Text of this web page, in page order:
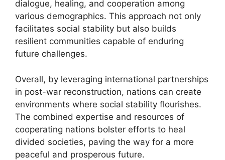
dialogue, healing, and cooperation among
various demographics. This approach not only
facilitates social stability but also builds
resilient communities capable of enduring
future challenges.
Overall, by leveraging international partnerships
in post-war reconstruction, nations can create
environments where social stability flourishes.
The combined expertise and resources of
cooperating nations bolster efforts to heal
divided societies, paving the way for a more
peaceful and prosperous future.